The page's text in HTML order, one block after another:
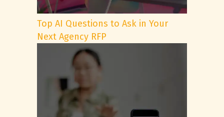
Top AI Questions to Ask in Your
Next Agency RFP